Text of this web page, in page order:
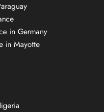
in Germany
in Mayotte